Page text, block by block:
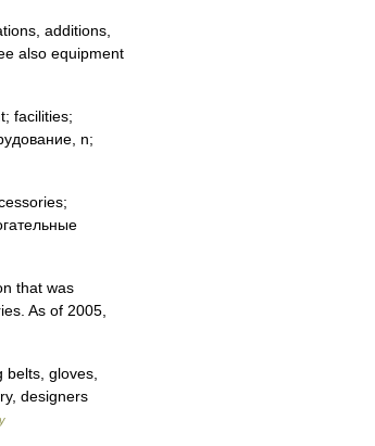
additions,
also equipment
facilities;
n;
that was
As of 2005,
gloves,
designers